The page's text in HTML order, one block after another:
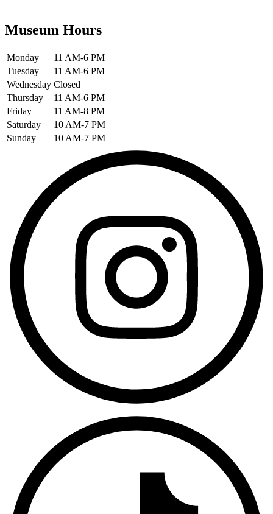
Museum Hours
Monday
11 AM-6 PM
Tuesday
11 AM-6 PM
Wednesday Closed
Thursday
11 AM-6 PM
Friday
11 AM-8 PM
Saturday
10 AM-7 PM
Sunday
10 AM-7 PM